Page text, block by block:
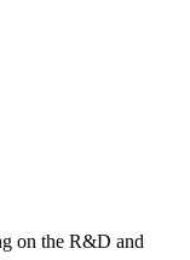
on the R&D and